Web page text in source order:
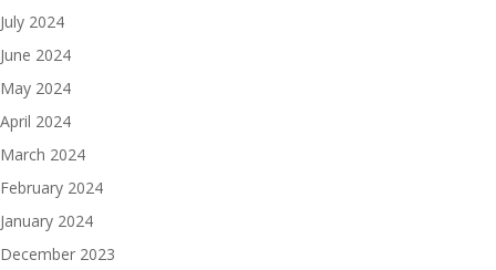
July 2024
June 2024
May 2024
April 2024
March 2024
February 2024
January 2024
December 2023